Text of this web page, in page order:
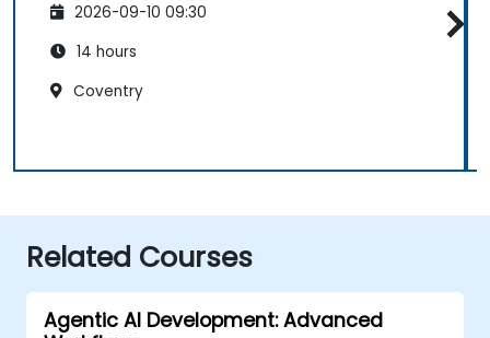
2026-09-10 09:30
14 hours
Coventry
Related Courses
Agentic AI Development: Advanced